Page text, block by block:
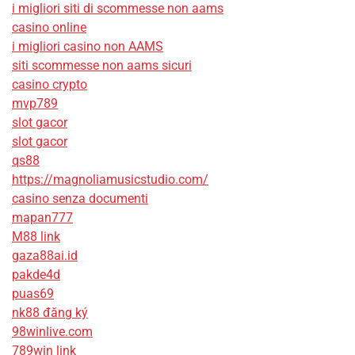
i migliori siti di scommesse non aams
casino online
i migliori casino non AAMS
siti scommesse non aams sicuri
casino crypto
mvp789
slot gacor
slot gacor
qs88
https://magnoliamusicstudio.com/
casino senza documenti
mapan777
M88 link
gaza88ai.id
pakde4d
puas69
nk88 đăng ký
98winlive.com
789win link